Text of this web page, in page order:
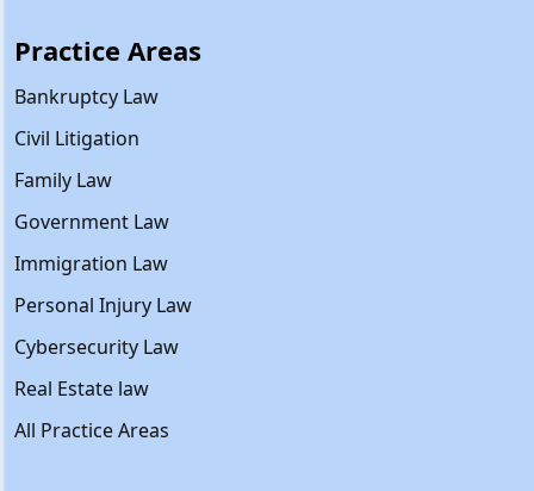
Practice Areas
Bankruptcy Law
Civil Litigation
Family Law
Government Law
Immigration Law
Personal Injury Law
Cybersecurity Law
Real Estate law
All Practice Areas